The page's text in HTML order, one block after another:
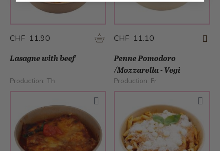
CHF 11.90 CHF 11.10
Lasagne with beef
Production: Th
Penne Pomodoro
/Mozzarella - Vegi
Production: Fr